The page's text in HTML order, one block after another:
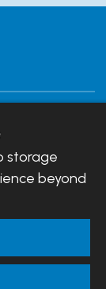
Llandaff.
company
Charity
storage
beyond